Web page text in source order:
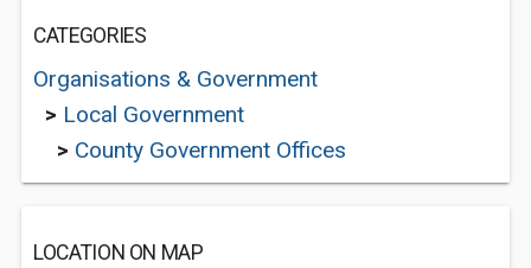
CATEGORIES
Organisations & Government
> Local Government
> County Government Offices
LOCATION ON MAP